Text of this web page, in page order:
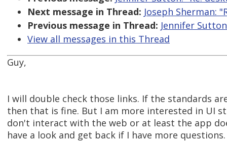
Next message in Thread: Joseph Sherman:
Previous message in Thread: Jennifer
View all messages in this Thread
Guy,
I will double check those links. If the standards
then that is fine. But I am more interested in UI
don't interact with the web or at least the app
have a look and get back if I have more questions.